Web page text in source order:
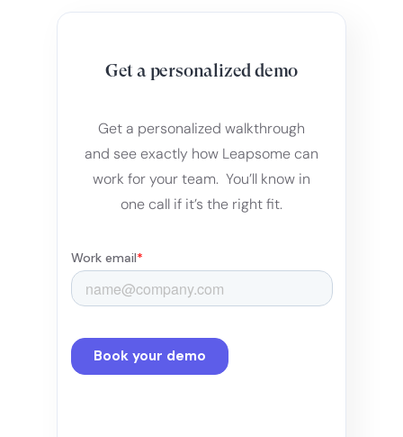
Get a personalized demo
Get a personalized walkthrough
and see exactly how Leapsome can
work for your team. You’ll know in
one call if it’s the right fit.